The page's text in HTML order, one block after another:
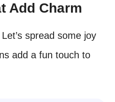
Add Charm
spread some joy
add a fun touch to